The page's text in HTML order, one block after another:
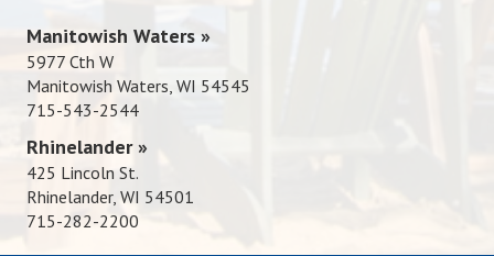
Manitowish Waters »
5977 Cth W
Manitowish Waters, WI 54545
715-543-2544
Rhinelander »
425 Lincoln St.
Rhinelander, WI 54501
715-282-2200